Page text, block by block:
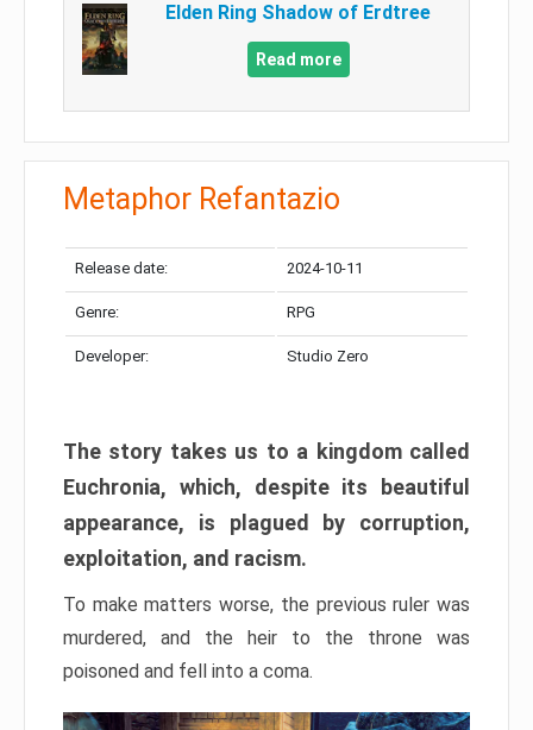
Elden Ring Shadow of Erdtree
Read more
Metaphor Refantazio
Release date: 2024-10-11
Genre: RPG
Developer: Studio Zero
The story takes us to a kingdom called
Euchronia, which, despite its beautiful
appearance, is plagued by corruption,
exploitation, and racism.
To make matters worse, the previous ruler was
murdered, and the heir to the throne was
poisoned and fell into a coma.